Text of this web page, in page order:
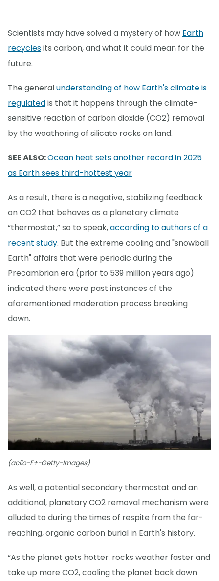
Scientists may have solved a mystery of how Earth
recyclesits carbon, and what it could mean for the
future.
The generalunderstanding of how Earth's climate is
regulatedis that it happens through the climate-
sensitive reaction of carbon dioxide (CO2) removal
by the weathering of silicate rocks on land.
SEE ALSO:Ocean heat sets another record in 2025
as Earth sees third-hottest year
As a result, there is a negative, stabilizing feedback
on CO2 that behaves as a planetary climate
“thermostat,” so to speak,according to authors of a
recent study. But the extreme cooling and "snowball
Earth" affairs that were periodic during the
Precambrian era (prior to 539 million years ago)
indicated there were past instances of the
aforementioned moderation process breaking
down.
(acilo-E+-Getty-Images)
As well, a potential secondary thermostat and an
additional, planetary CO2 removal mechanism were
alluded to during the times of respite from the far-
reaching, organic carbon burial in Earth's history.
“As the planet gets hotter, rocks weather faster and
take up more CO2, cooling the planet back down